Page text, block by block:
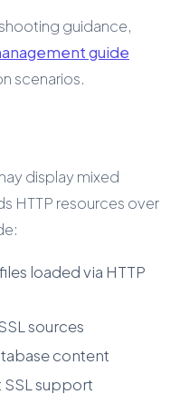
guidance,
guide
scenarios.
display mixed
HTTP resources over
loaded via HTTP
sources
content
support